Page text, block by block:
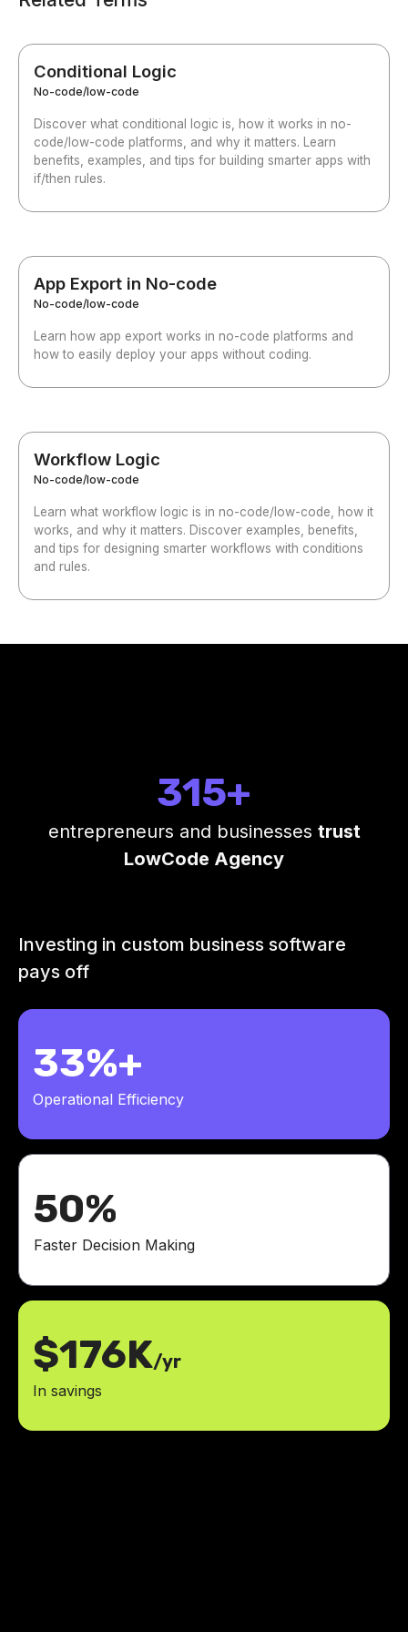
Conditional Logic
No-code/low-code
Discover what conditional logic is, how it works in no-
code/low-code platforms, and why it matters. Learn
benefits, examples, and tips for building smarter apps with
if/then rules.
App Export in No-code
No-code/low-code
Learn how app export works in no-code platforms and
how to easily deploy your apps without coding.
Workflow Logic
No-code/low-code
Learn what workflow logic is in no-code/low-code, how it
works, and why it matters. Discover examples, benefits,
and tips for designing smarter workflows with conditions
and rules.
315+
entrepreneurs and businesses trust
LowCode Agency
Investing in custom business software
pays off
33%+
Operational Efficiency
50%
Faster Decision Making
$176K/yr
In savings